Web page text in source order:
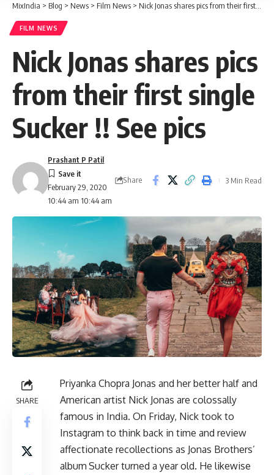
MixIndia > Blog > News > Film News > Nick Jonas shares pics from their first single Sucker !! See pics
FILM NEWS
Nick Jonas shares pics
from their first single
Sucker !! See pics
February 29, 2020
10:44 am 10:44 am
Prashant P Patil
Share 3 Min Read
SHARE
Priyanka Chopra Jonas and her better half and
American artist Nick Jonas are colossally
famous in India. On Friday, Nick took to
Instagram to think back in time and review
affectionate recollections as Jonas Brothers’
album Sucker turned a year old. He likewise